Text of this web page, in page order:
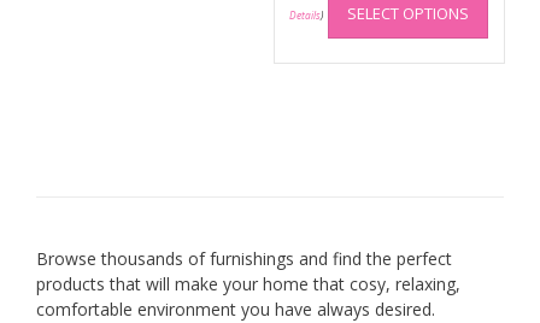
Details) SELECT OPTIONS
has
Browse thousands of furnishings and find the perfect
products that will make your home that cosy, relaxing,
comfortable environment you have always desired.